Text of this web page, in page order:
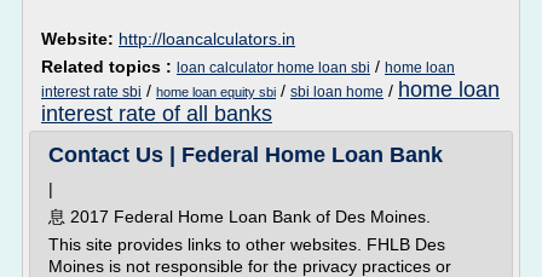
Website: http://loancalculators.in
Related topics : loan calculator home loan sbi / home loan
interest rate sbi / home loan equity sbi / sbi loan home / home loan
interest rate of all banks
Contact Us | Federal Home Loan Bank
|
息 2017 Federal Home Loan Bank of Des Moines.
This site provides links to other websites. FHLB Des
Moines is not responsible for the privacy practices or